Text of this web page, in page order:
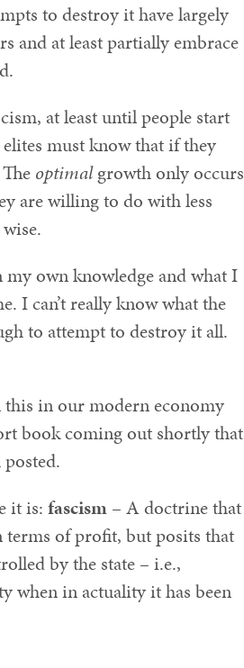
to destroy it have largely
and at least partially embrace
at least until people start
must know that if they
optimalgrowth only occurs
are willing to do with less
my own knowledge and what I
I can’t really know what the
to attempt to destroy it all.
this in our modern economy
book coming out shortly that
it is: fascism – A doctrine that
of profit, but posits that
by the state – i.e.,
when in actuality it has been